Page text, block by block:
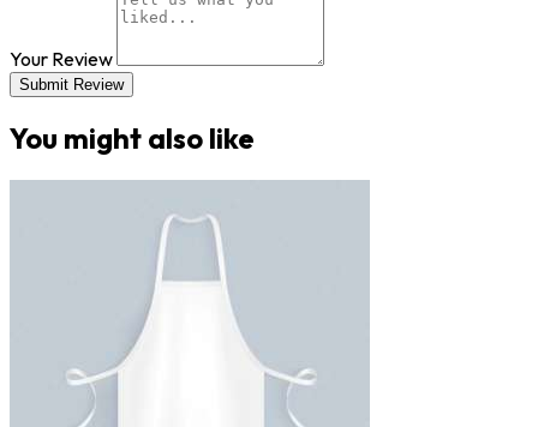
Your Review
Submit Review
You might also like